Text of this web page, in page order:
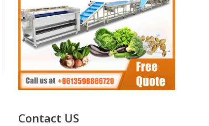
Contact US